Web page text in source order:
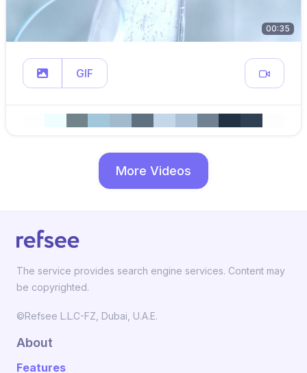
00:35
GIF
More Videos
The service provides search engine services. Content may
be copyrighted.
©Refsee L.L.C-FZ, Dubai, U.A.E.
About
Features